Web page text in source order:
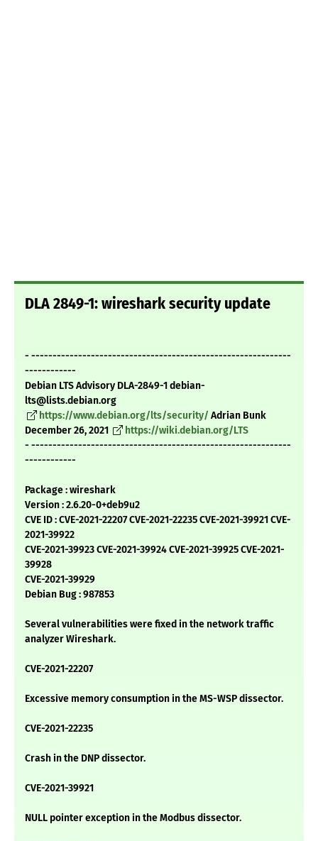
DLA 2849-1: wireshark security update
- -------------------------------------------------------------
------------
Debian LTS Advisory DLA-2849-1 debian-
lts@lists.debian.org
https://www.debian.org/lts/security/ Adrian Bunk
December 26, 2021
https://wiki.debian.org/LTS
- -------------------------------------------------------------
------------
Package : wireshark
Version : 2.6.20-0+deb9u2
CVE ID : CVE-2021-22207 CVE-2021-22235 CVE-2021-39921 CVE-
2021-39922
CVE-2021-39923 CVE-2021-39924 CVE-2021-39925 CVE-2021-
39928
CVE-2021-39929
Debian Bug : 987853
Several vulnerabilities were fixed in the network traffic
analyzer Wireshark.
CVE-2021-22207
Excessive memory consumption in the MS-WSP dissector.
CVE-2021-22235
Crash in the DNP dissector.
CVE-2021-39921
NULL pointer exception in the Modbus dissector.